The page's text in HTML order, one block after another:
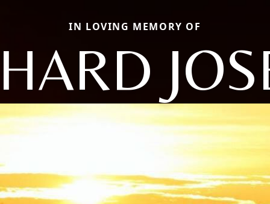
IN LOVING MEMORY OF